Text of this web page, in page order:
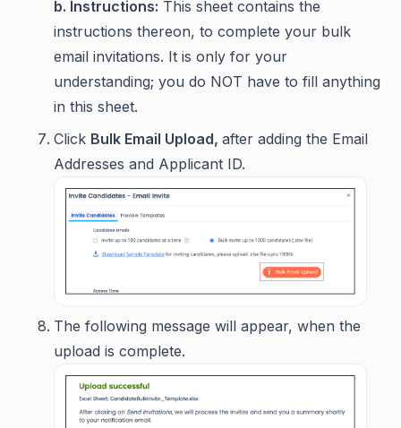
b. Instructions: This sheet contains the
instructions thereon, to complete your bulk
email invitations. It is only for your
understanding; you do NOT have to fill anything
in this sheet.
Click Bulk Email Upload, after adding the Email
Addresses and Applicant ID.
The following message will appear, when the
upload is complete.